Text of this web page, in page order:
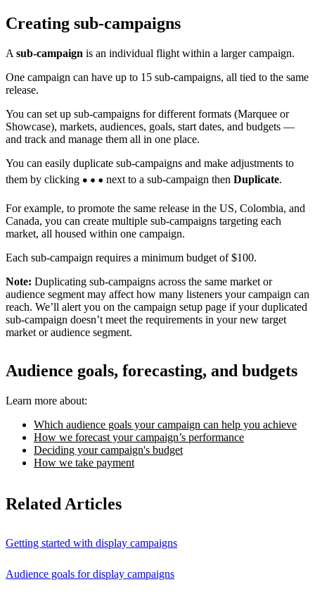
Creating sub-campaigns
A sub-campaign is an individual flight within a larger campaign.
One campaign can have up to 15 sub-campaigns, all tied to the same
release.
You can set up sub-campaigns for different formats (Marquee or
Showcase), markets, audiences, goals, start dates, and budgets —
and track and manage them all in one place.
You can easily duplicate sub-campaigns and make adjustments to
them by clicking
next to a sub-campaign then Duplicate.
For example, to promote the same release in the US, Colombia, and
Canada, you can create multiple sub-campaigns targeting each
market, all housed within one campaign.
Each sub-campaign requires a minimum budget of $100.
Note: Duplicating sub-campaigns across the same market or
audience segment may affect how many listeners your campaign can
reach. We’ll alert you on the campaign setup page if your duplicated
sub-campaign doesn’t meet the requirements in your new target
market or audience segment.
Audience goals, forecasting, and budgets
Learn more about:
Which audience goals your campaign can help you achieve
How we forecast your campaign’s performance
Deciding your campaign's budget
How we take payment
Related Articles
Getting started with display campaigns
Audience goals for display campaigns